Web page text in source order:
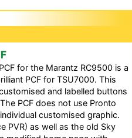
for the Marantz RC9500 is a
PCF for TSU7000. This
and labelled buttons
PCF does not use Pronto
customised graphic.
PVR) as well as the old Sky